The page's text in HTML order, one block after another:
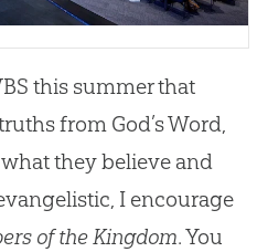
this summer that
from God’s Word,
they believe and
I encourage
of the Kingdom. You